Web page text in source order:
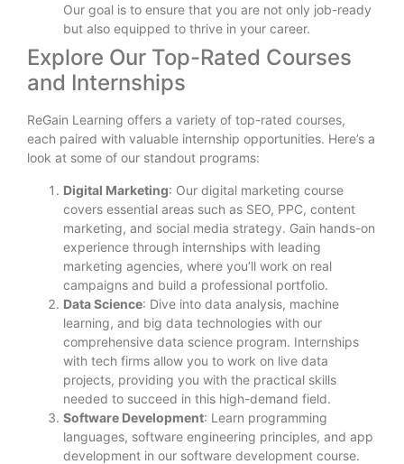
Our goal is to ensure that you are not only job-ready
but also equipped to thrive in your career.
Explore Our Top-Rated Courses
and Internships
ReGain Learning offers a variety of top-rated courses,
each paired with valuable internship opportunities. Here’s a
look at some of our standout programs:
Digital Marketing: Our digital marketing course
covers essential areas such as SEO, PPC, content
marketing, and social media strategy. Gain hands-on
experience through internships with leading
marketing agencies, where you’ll work on real
campaigns and build a professional portfolio.
Data Science: Dive into data analysis, machine
learning, and big data technologies with our
comprehensive data science program. Internships
with tech firms allow you to work on live data
projects, providing you with the practical skills
needed to succeed in this high-demand field.
Software Development: Learn programming
languages, software engineering principles, and app
development in our software development course.